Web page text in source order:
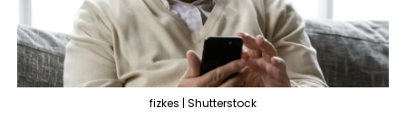
fizkes | Shutterstock